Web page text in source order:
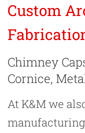
Custom
Chimney
Cornice,
At K&M we